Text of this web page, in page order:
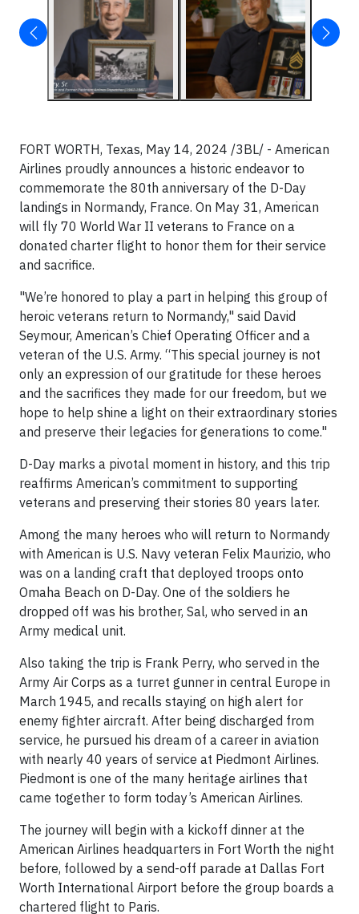
FORT WORTH, Texas, May 14, 2024 /3BL/ - American
Airlines proudly announces a historic endeavor to
commemorate the 80th anniversary of the D-Day
landings in Normandy, France. On May 31, American
will fly 70 World War II veterans to France on a
donated charter flight to honor them for their service
and sacrifice.
"We’re honored to play a part in helping this group of
heroic veterans return to Normandy," said David
Seymour, American’s Chief Operating Officer and a
veteran of the U.S. Army. “This special journey is not
only an expression of our gratitude for these heroes
and the sacrifices they made for our freedom, but we
hope to help shine a light on their extraordinary stories
and preserve their legacies for generations to come."
D-Day marks a pivotal moment in history, and this trip
reaffirms American’s commitment to supporting
veterans and preserving their stories 80 years later.
Among the many heroes who will return to Normandy
with American is U.S. Navy veteran Felix Maurizio, who
was on a landing craft that deployed troops onto
Omaha Beach on D-Day. One of the soldiers he
dropped off was his brother, Sal, who served in an
Army medical unit.
Also taking the trip is Frank Perry, who served in the
Army Air Corps as a turret gunner in central Europe in
March 1945, and recalls staying on high alert for
enemy fighter aircraft. After being discharged from
service, he pursued his dream of a career in aviation
with nearly 40 years of service at Piedmont Airlines.
Piedmont is one of the many heritage airlines that
came together to form today’s American Airlines.
The journey will begin with a kickoff dinner at the
American Airlines headquarters in Fort Worth the night
before, followed by a send-off parade at Dallas Fort
Worth International Airport before the group boards a
chartered flight to Paris.